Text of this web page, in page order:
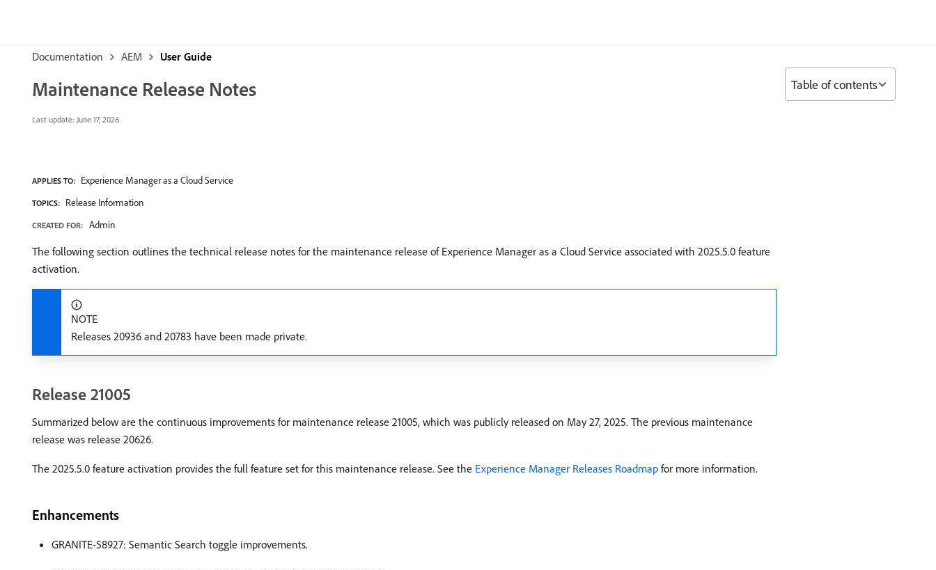
Documentation AEM User Guide
Maintenance Release Notes
Last update: June 17, 2026
APPLIES TO: Experience Manager as a Cloud Service
TOPICS: Release Information
CREATED FOR: Admin
The following section outlines the technical release notes for the maintenance release of Experience Manager as a Cloud Service associated with 2025.5.0 feature
activation.
NOTE
Releases 20936 and 20783 have been made private.
Release 21005
Summarized below are the continuous improvements for maintenance release 21005, which was publicly released on May 27, 2025. The previous maintenance
release was release 20626.
The 2025.5.0 feature activation provides the full feature set for this maintenance release. See the Experience Manager Releases Roadmap for more information.
Enhancements
GRANITE-58927: Semantic Search toggle improvements.
Table of contents